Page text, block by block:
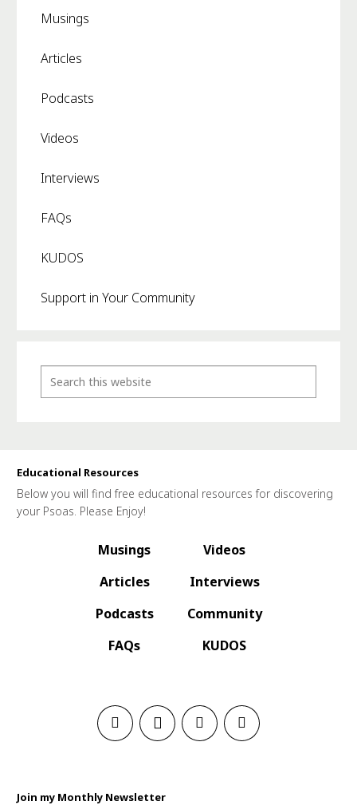
Musings
Articles
Podcasts
Videos
Interviews
FAQs
KUDOS
Support in Your Community
Educational Resources
Below you will find free educational resources for discovering
your Psoas. Please Enjoy!
Musings
Articles
Podcasts
FAQs
Videos
Interviews
Community
KUDOS
Join my Monthly Newsletter